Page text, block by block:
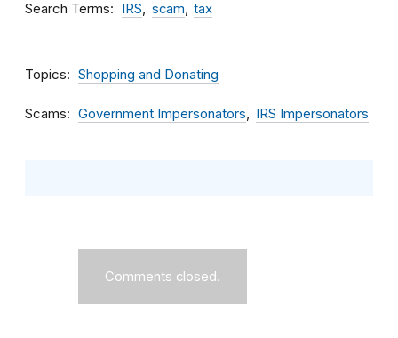
Search Terms IRS scam tax
Topics Shopping and Donating
Scams Government Impersonators IRS Impersonators
Comments closed.